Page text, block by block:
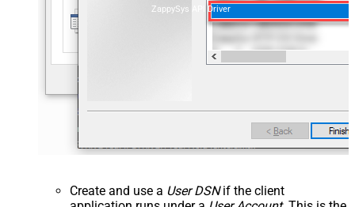
ZappySys API Driver
Create and use a User DSNif the client